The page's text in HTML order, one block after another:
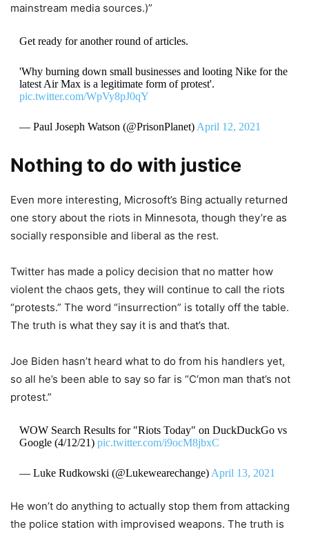
mainstream media sources.)”
Get ready for another round of articles.
'Why burning down small businesses and looting Nike for the
latest Air Max is a legitimate form of protest'.
pic.twitter.com/WpVy8pJ0qY
— Paul Joseph Watson (@PrisonPlanet) April 12, 2021
Nothing to do with justice
Even more interesting, Microsoft’s Bing actually returned
one story about the riots in Minnesota, though they’re as
socially responsible and liberal as the rest.
Twitter has made a policy decision that no matter how
violent the chaos gets, they will continue to call the riots
“protests.” The word “insurrection” is totally off the table.
The truth is what they say it is and that’s that.
Joe Biden hasn’t heard what to do from his handlers yet,
so all he’s been able to say so far is “C’mon man that’s not
protest.”
WOW Search Results for "Riots Today" on DuckDuckGo vs
Google (4/12/21) pic.twitter.com/i9ocM8jbxC
— Luke Rudkowski (@Lukewearechange) April 13, 2021
He won’t do anything to actually stop them from attacking
the police station with improvised weapons. The truth is